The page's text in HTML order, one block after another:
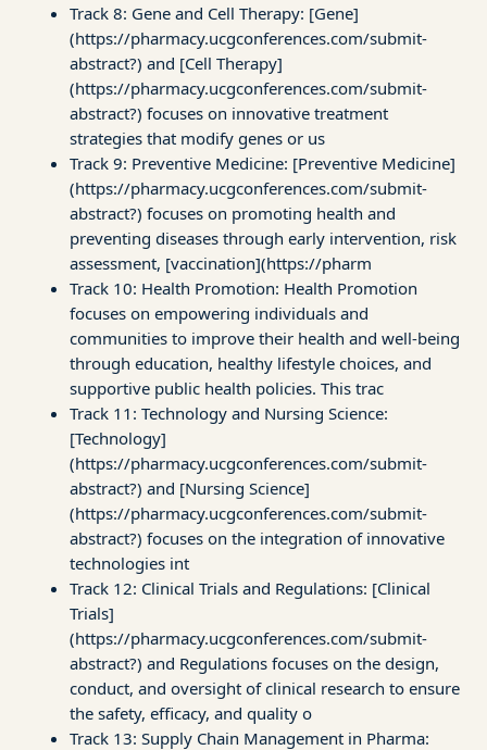
Track 8: Gene and Cell Therapy: [Gene]
(https://pharmacy.ucgconferences.com/submit-
abstract?) and [Cell Therapy]
(https://pharmacy.ucgconferences.com/submit-
abstract?) focuses on innovative treatment
strategies that modify genes or us
Track 9: Preventive Medicine: [Preventive Medicine]
(https://pharmacy.ucgconferences.com/submit-
abstract?) focuses on promoting health and
preventing diseases through early intervention, risk
assessment, [vaccination](https://pharm
Track 10: Health Promotion: Health Promotion
focuses on empowering individuals and
communities to improve their health and well-being
through education, healthy lifestyle choices, and
supportive public health policies. This trac
Track 11: Technology and Nursing Science:
[Technology]
(https://pharmacy.ucgconferences.com/submit-
abstract?) and [Nursing Science]
(https://pharmacy.ucgconferences.com/submit-
abstract?) focuses on the integration of innovative
technologies int
Track 12: Clinical Trials and Regulations: [Clinical
Trials]
(https://pharmacy.ucgconferences.com/submit-
abstract?) and Regulations focuses on the design,
conduct, and oversight of clinical research to ensure
the safety, efficacy, and quality o
Track 13: Supply Chain Management in Pharma: